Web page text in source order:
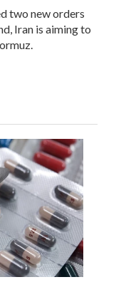
two new orders
Iran is aiming to